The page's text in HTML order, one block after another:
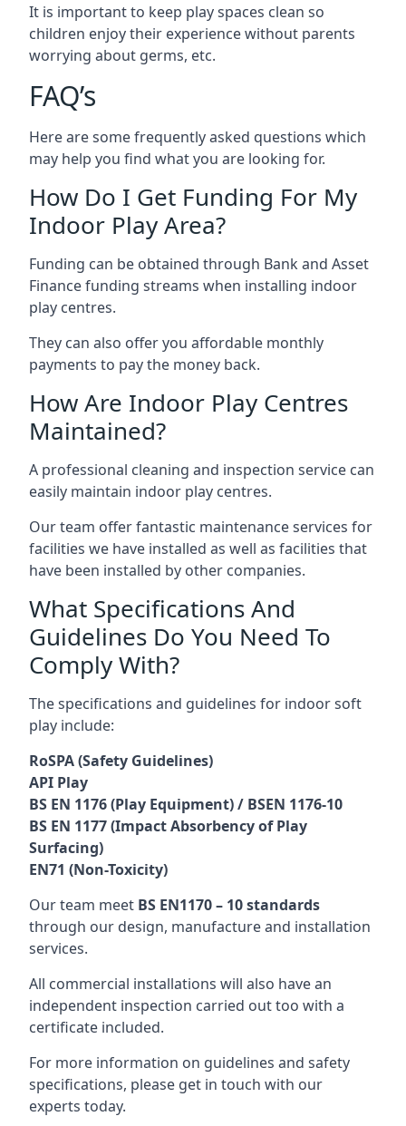
It is important to keep play spaces clean so
children enjoy their experience without parents
worrying about germs, etc.
FAQ’s
Here are some frequently asked questions which
may help you find what you are looking for.
How Do I Get Funding For My
Indoor Play Area?
Funding can be obtained through Bank and Asset
Finance funding streams when installing indoor
play centres.
They can also offer you affordable monthly
payments to pay the money back.
How Are Indoor Play Centres
Maintained?
A professional cleaning and inspection service can
easily maintain indoor play centres.
Our team offer fantastic maintenance services for
facilities we have installed as well as facilities that
have been installed by other companies.
What Specifications And
Guidelines Do You Need To
Comply With?
The specifications and guidelines for indoor soft
play include:
RoSPA (Safety Guidelines)
API Play
BS EN 1176 (Play Equipment) / BSEN 1176-10
BS EN 1177 (Impact Absorbency of Play
Surfacing)
EN71 (Non-Toxicity)
Our team meet BS EN1170 – 10 standards
through our design, manufacture and installation
services.
All commercial installations will also have an
independent inspection carried out too with a
certificate included.
For more information on guidelines and safety
specifications, please get in touch with our
experts today.